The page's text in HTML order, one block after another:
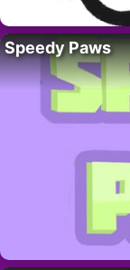
Speedy Paws